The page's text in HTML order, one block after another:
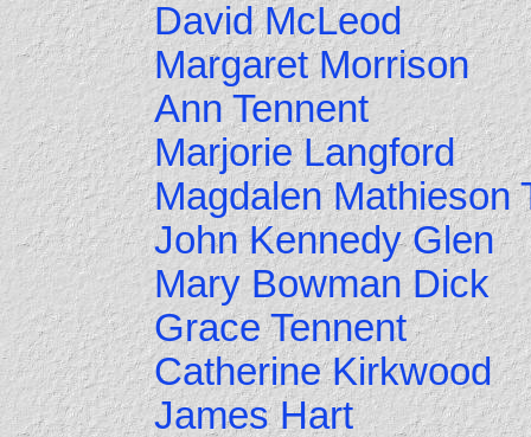
David McLeod
Margaret Morrison
Ann Tennent
Marjorie Langford
Magdalen Mathieson
John Kennedy Glen
Mary Bowman Dick
Grace Tennent
Catherine Kirkwood
James Hart